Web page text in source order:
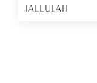
TALLULAH